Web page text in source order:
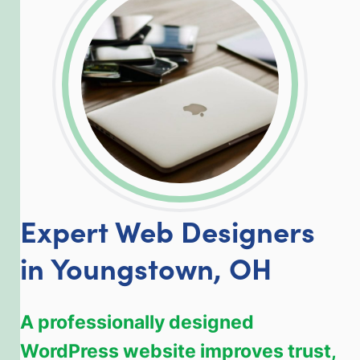
LinkedInFacebook
Twitter
Expert Web Designers
in Youngstown, OH
A professionally designed
WordPress website improves trust,